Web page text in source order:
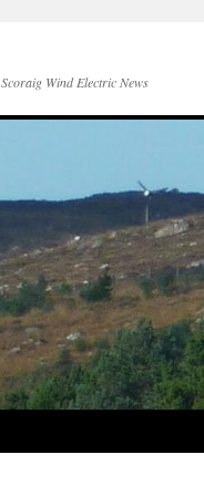
Scoraig Wind Electric News